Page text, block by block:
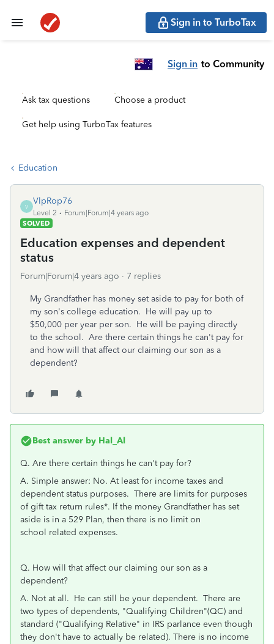
Sign in to TurboTax
Sign in to Community
Ask tax questions Choose a product
Get help using TurboTax features
Education
V
VlpRop76
Level 2
Forum|Forum|4 years ago
SOLVED
Education expenses and dependent
status
Forum|Forum|4 years ago 7 replies
My Grandfather has money set aside to pay for both of
my son's college education. He will pay up to
$50,000 per year per son. He will be paying directly
to the school. Are there certain things he can't pay for
and how will that affect our claiming our son as a
dependent?
Best answer by Hal_Al
Q. Are there certain things he can't pay for?
A. Simple answer: No. At least for income taxes and
dependent status purposes. There are limits for purposes
of gift tax return rules*. If the money Grandfather has set
aside is in a 529 Plan, then there is no limiton
school related expenses.
Q. How will that affect our claiming our son as a
dependent?
A. Not at all. He can still be your dependent. There are
two types of dependents, "Qualifying Children"(QC) and
standard ("Qualifying Relative" in IRS parlance even though
they don't have to actually be related). There is no income